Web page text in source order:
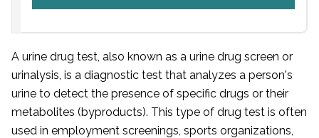
A urine drug test, also known as a urine drug screen or
urinalysis, is a diagnostic test that analyzes a person's
urine to detect the presence of specific drugs or their
metabolites (byproducts). This type of drug test is often
used in employment screenings, sports organizations,